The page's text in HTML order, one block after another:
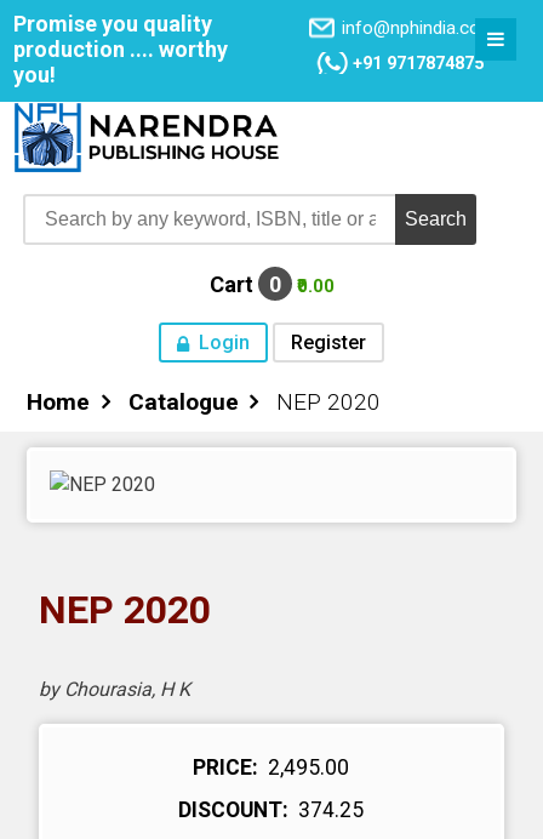
Promise you quality
production .... worthy
you!
info@nphindia.com
+91 9717874875
Cart 0 ₹0.00
Login Register
Home
Books
Invitation to Author
Home Catalogue NEP 2020
NEP 2020
by Chourasia, H K
PRICE: ₹ 2,495.00
DISCOUNT: ₹ 374.25